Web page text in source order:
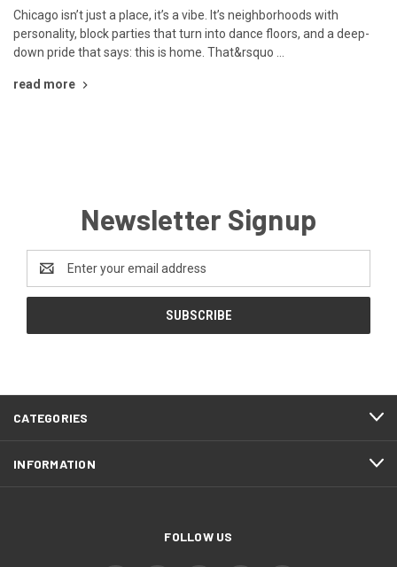
Chicago isn’t just a place, it’s a vibe. It’s neighborhoods with
personality, block parties that turn into dance floors, and a deep-
down pride that says: this is home. That&rsquo …
read more
Newsletter Signup
Address
CATEGORIES
INFORMATION
FOLLOW US